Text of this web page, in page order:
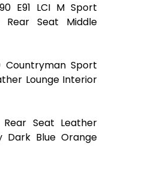
E91 LCI M Sport
Seat Middle
Countryman Sport
Lounge Interior
Seat Leather
Dark Blue Orange